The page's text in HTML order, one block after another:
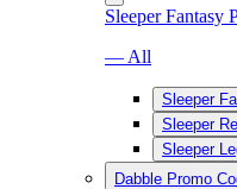
Sleeper Fantasy
— All
Sleeper
Sleeper
Sleeper
Dabble Promo